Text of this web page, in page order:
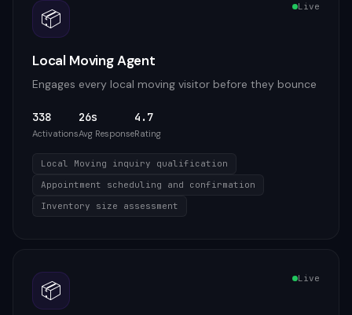
📦 Live
Local Moving Agent
Engages every local moving visitor before they bounce
338
Activations
26s
Avg Response
4.7
Rating
Local Moving inquiry qualification
Appointment scheduling and confirmation
Inventory size assessment
📦 Live